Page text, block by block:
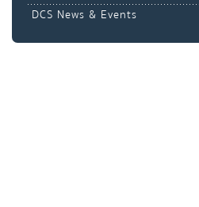
DCS News & Events